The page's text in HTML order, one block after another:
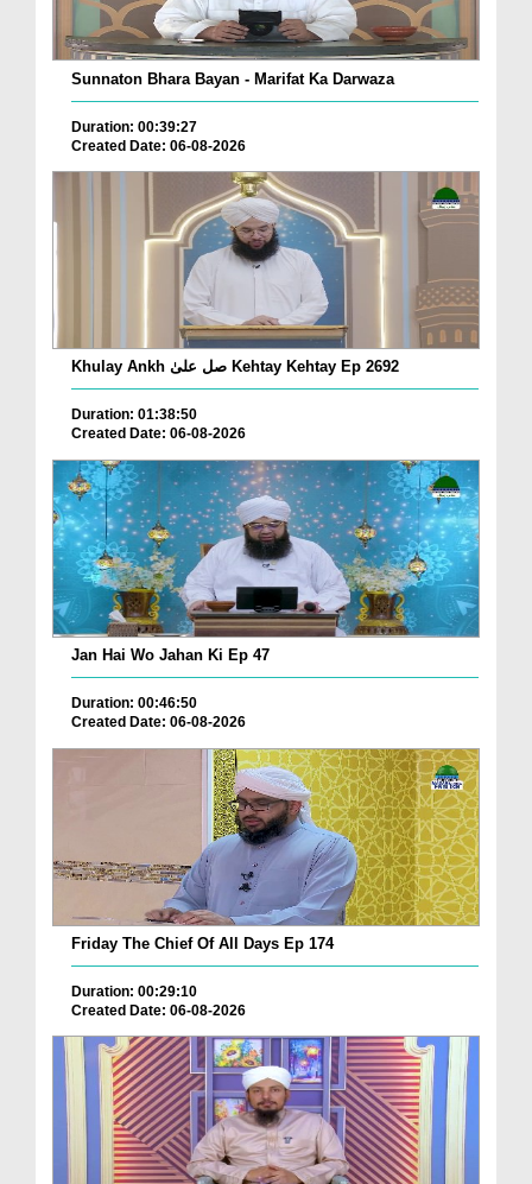
Sunnaton Bhara Bayan - Marifat Ka Darwaza
Duration: 00:39:27
Created Date: 06-08-2026
Khulay Ankh صل علیٰ Kehtay Kehtay Ep 2692
Duration: 01:38:50
Created Date: 06-08-2026
Jan Hai Wo Jahan Ki Ep 47
Duration: 00:46:50
Created Date: 06-08-2026
Friday The Chief Of All Days Ep 174
Duration: 00:29:10
Created Date: 06-08-2026